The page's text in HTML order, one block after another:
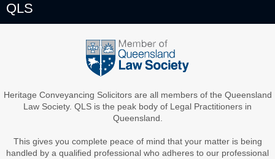
QLS
Heritage Conveyancing Solicitors are all members of the Queensland
Law Society. QLS is the peak body of Legal Practitioners in
Queensland.
This gives you complete peace of mind that your matter is being
handled by a qualified professional who adheres to our professional